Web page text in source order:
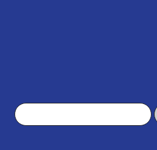
Search